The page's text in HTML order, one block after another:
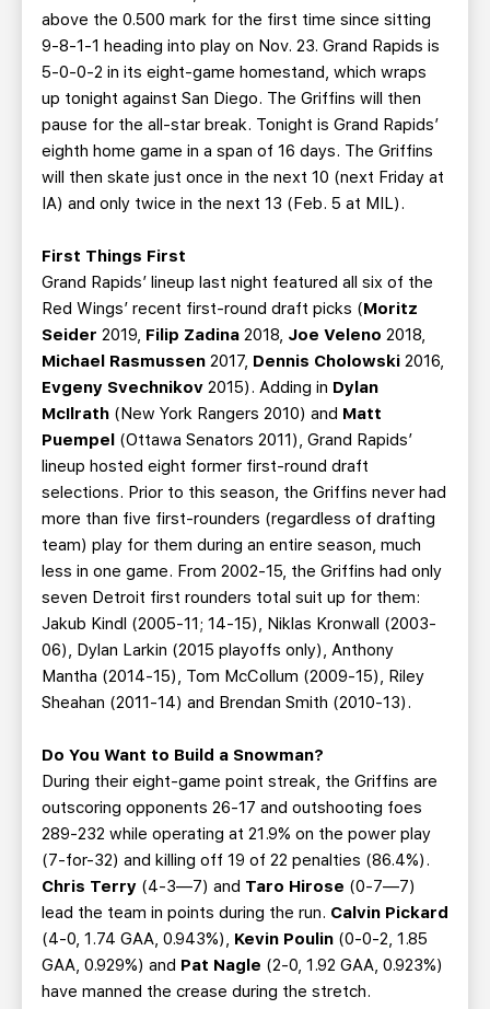
above the 0.500 mark for the first time since sitting
9-8-1-1 heading into play on Nov. 23. Grand Rapids is
5-0-0-2 in its eight-game homestand, which wraps
up tonight against San Diego. The Griffins will then
pause for the all-star break. Tonight is Grand Rapids’
eighth home game in a span of 16 days. The Griffins
will then skate just once in the next 10 (next Friday at
IA) and only twice in the next 13 (Feb. 5 at MIL).
First Things First
Grand Rapids’ lineup last night featured all six of the
Red Wings’ recent first-round draft picks (Moritz
Seider 2019, Filip Zadina 2018, Joe Veleno 2018,
Michael Rasmussen 2017, Dennis Cholowski 2016,
Evgeny Svechnikov 2015). Adding in Dylan
McIlrath (New York Rangers 2010) and Matt
Puempel (Ottawa Senators 2011), Grand Rapids’
lineup hosted eight former first-round draft
selections. Prior to this season, the Griffins never had
more than five first-rounders (regardless of drafting
team) play for them during an entire season, much
less in one game. From 2002-15, the Griffins had only
seven Detroit first rounders total suit up for them:
Jakub Kindl (2005-11; 14-15), Niklas Kronwall (2003-
06), Dylan Larkin (2015 playoffs only), Anthony
Mantha (2014-15), Tom McCollum (2009-15), Riley
Sheahan (2011-14) and Brendan Smith (2010-13).
Do You Want to Build a Snowman?
During their eight-game point streak, the Griffins are
outscoring opponents 26-17 and outshooting foes
289-232 while operating at 21.9% on the power play
(7-for-32) and killing off 19 of 22 penalties (86.4%).
Chris Terry (4-3—7) and Taro Hirose (0-7—7)
lead the team in points during the run. Calvin Pickard
(4-0, 1.74 GAA, 0.943%), Kevin Poulin (0-0-2, 1.85
GAA, 0.929%) and Pat Nagle (2-0, 1.92 GAA, 0.923%)
have manned the crease during the stretch.